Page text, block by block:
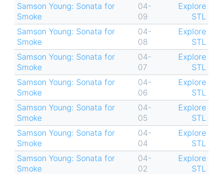
Samson Young: Sonata for
Smoke
04-
09
Explore
STL
Samson Young: Sonata for
Smoke
04-
08
Explore
STL
Samson Young: Sonata for
Smoke
04-
07
Explore
STL
Samson Young: Sonata for
Smoke
04-
06
Explore
STL
Samson Young: Sonata for
Smoke
04-
05
Explore
STL
Samson Young: Sonata for
Smoke
04-
04
Explore
STL
Samson Young: Sonata for
Smoke
04-
02
Explore
STL